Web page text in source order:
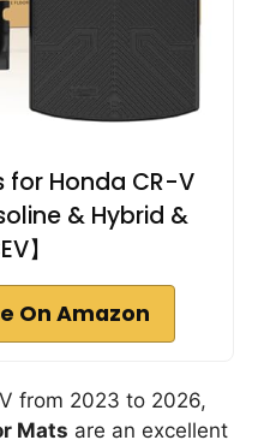
for Honda CR-V
& Hybrid &
】
On Amazon
from 2023 to 2026,
Mats are an excellent